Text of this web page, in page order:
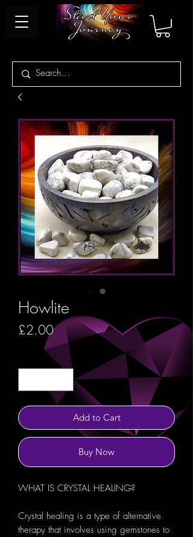
Howlite
£2.00Price
Quantity *
Add to Cart
Buy Now
WHAT IS CRYSTAL HEALING?
Crystal healing is a type of alternative
therapy that involves using gemstones to